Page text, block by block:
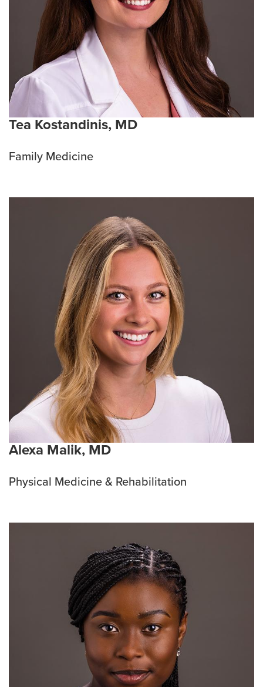
Tea Kostandinis, MD
Family Medicine
Alexa Malik, MD
Physical Medicine & Rehabilitation